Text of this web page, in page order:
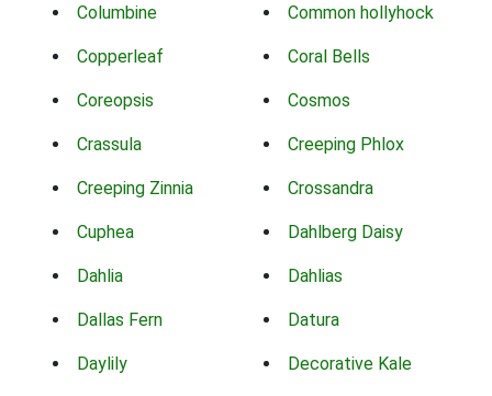
Columbine Common hollyhock
Copperleaf Coral Bells
Coreopsis Cosmos
Crassula Creeping Phlox
Creeping Zinnia Crossandra
Cuphea Dahlberg Daisy
Dahlia Dahlias
Dallas Fern Datura
Daylily Decorative Kale